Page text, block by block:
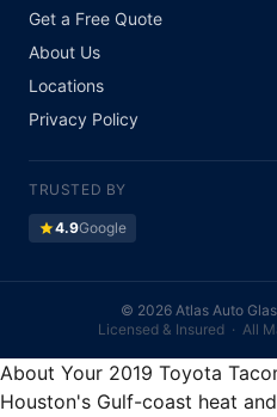
Get a Free Quote
About Us
Locations
Privacy Policy
TRUSTED BY
star4.9Google
© 2026 Atlas Auto
Licensed & Insured · All
About Your 2019 Toyota
Houston's Gulf-coast heat